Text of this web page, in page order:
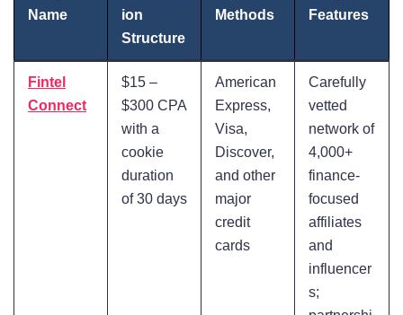
Name
ion
Structure
Methods
Features
Fintel
Connect
$15 –
$300 CPA
with a
cookie
duration
of 30 days
American
Express,
Visa,
Discover,
and other
major
credit
cards
Carefully
vetted
network of
4,000+
finance-
focused
affiliates
and
influencer
s;